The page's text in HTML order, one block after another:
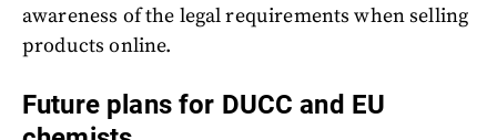
awareness of the legal requirements when selling
products online.
Future plans for DUCC and EU